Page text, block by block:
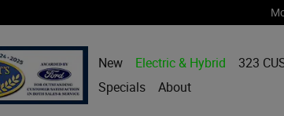
New Electric & Hybrid 323
Specials
About